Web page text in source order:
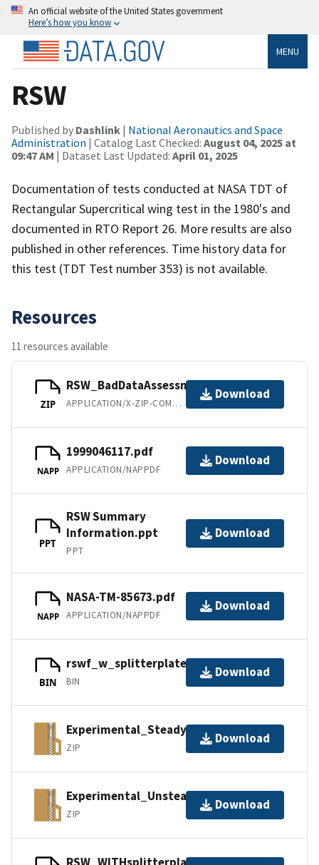
An official website of the United States government
Here’s how you know
MENU
RSW
Published by Dashlink | National Aeronautics and Space
Administration | Catalog Last Checked: August 04, 2025 at
09:47 AM | Dataset Last Updated: April 01, 2025
Documentation of tests conducted at NASA TDT of
Rectangular Supercritical wing test in the 1980's and
documented in RTO Report 26. More results are also
published in other references. Time history data for
this test (TDT Test number 353) is not available.
Resources
11 resources available
ZIP
RSW_BadDataAssessment.zip
APPLICATION/X-ZIP-COMPRESSED
Download
NAPP
1999046117.pdf
APPLICATION/NAPPDF
Download
PPT
RSW Summary
Information.ppt
PPT
Download
NAPP
NASA-TM-85673.pdf
APPLICATION/NAPPDF
Download
BIN
rswf_w_splitterplate.igs
BIN
Download
Experimental_Steady.zip
ZIP
Download
Experimental_Unsteady.zip
ZIP
Download